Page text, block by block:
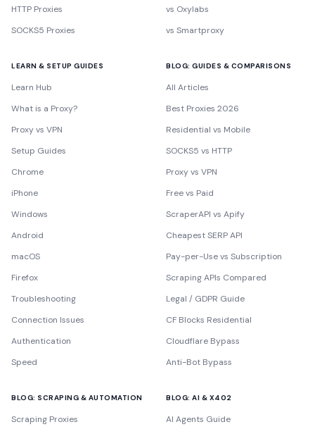
HTTP Proxies
SOCKS5 Proxies
vs Oxylabs
vs Smartproxy
LEARN & SETUP GUIDES
Learn Hub
What is a Proxy?
Proxy vs VPN
Setup Guides
Chrome
iPhone
Windows
Android
macOS
Firefox
Troubleshooting
Connection Issues
Authentication
Speed
BLOG: GUIDES & COMPARISONS
All Articles
Best Proxies 2026
Residential vs Mobile
SOCKS5 vs HTTP
Proxy vs VPN
Free vs Paid
ScraperAPI vs Apify
Cheapest SERP API
Pay-per-Use vs Subscription
Scraping APIs Compared
Legal / GDPR Guide
CF Blocks Residential
Cloudflare Bypass
Anti-Bot Bypass
BLOG: SCRAPING & AUTOMATION
Scraping Proxies
BLOG: AI & X402
AI Agents Guide